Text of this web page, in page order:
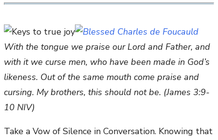
With the tongue we praise our Lord and Father, and
with it we curse men, who have been made in God’s
likeness. Out of the same mouth come praise and
cursing. My brothers, this should not be. (James 3:9-
10 NIV)
Take a Vow of Silence in Conversation. Knowing that